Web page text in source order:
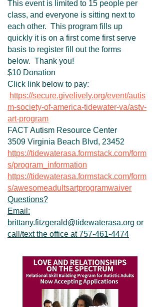
This event is limited to 15 people per
class, and everyone is sitting next to
each other. This program fills up
quickly it is on a first come first serve
basis to register fill out the forms
below. Thank you!
$10 Donation
Click link below to pay:
https://secure.givelively.org/event/autis
m-society-of-america-tidewater-va/astv-
art-program
FACT Autism Resource Center
3509 Virginia Beach Blvd, 23452
https://tidewaterasa.formstack.com/form
s/program_information
https://tidewaterasa.formstack.com/form
s/awesomeadultsartprogramwaiver
Questions?
Email:
brittany.fitzgerald@tidewaterasa.org or
call/text the office at 757-461-4474